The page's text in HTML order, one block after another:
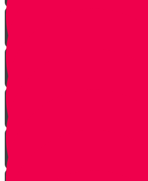
Cheer Up a Classmate!
Love Your Siblings!
Clear the Dust!
The Bus Card Chesed Hack
Don't Take the Last Cookie!